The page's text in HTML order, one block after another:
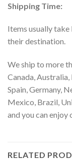
Shipping Time:
Items usually take
their destination.
We ship to more
Canada,
Spain, Germany,
Mexico, Brazil,
and you can enjoy
RELATED